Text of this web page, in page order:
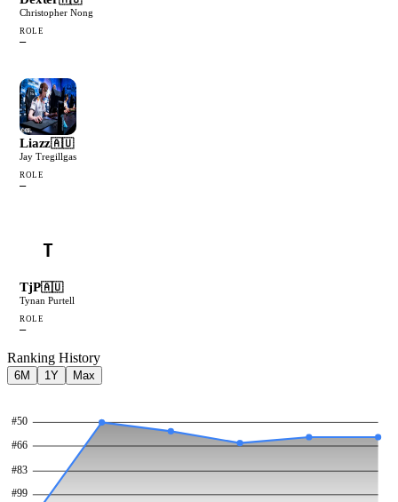
Christopher Nong
ROLE
—
Liazz🇦🇺
Jay Tregillgas
ROLE
—
T
TjP🇦🇺
Tynan Purtell
ROLE
—
Ranking History
6M 1Y Max
#50
#66
#83
#99